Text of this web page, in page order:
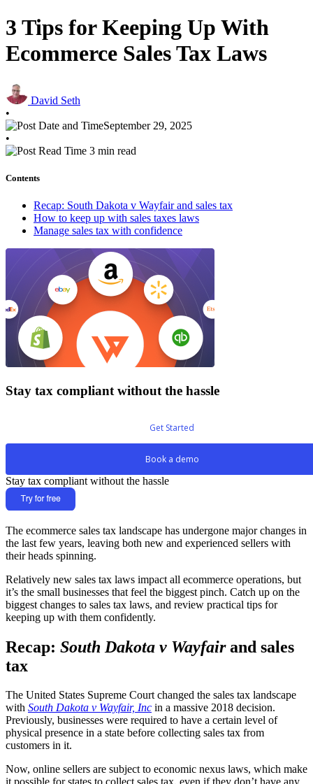
3 Tips for Keeping Up With
Ecommerce Sales Tax Laws
David Seth
•
September 29, 2025
•
3 min read
Contents
Recap: South Dakota v Wayfair and sales tax
How to keep up with sales taxes laws
Manage sales tax with confidence
Stay tax compliant without the hassle
Get Started
Book a demo
Stay tax compliant without the hassle
The ecommerce sales tax landscape has undergone major changes in
the last few years, leaving both new and experienced sellers with
their heads spinning.
Relatively new sales tax laws impact all ecommerce operations, but
it’s the small businesses that feel the biggest pinch. Catch up on the
biggest changes to sales tax laws, and review practical tips for
keeping up with them confidently.
Recap: South Dakota v Wayfairand sales
tax
The United States Supreme Court changed the sales tax landscape
with South Dakota v Wayfair, Inc in a massive 2018 decision.
Previously, businesses were required to have a certain level of
physical presence in a state before collecting sales tax from
customers in it.
Now, online sellers are subject to economic nexus laws, which make